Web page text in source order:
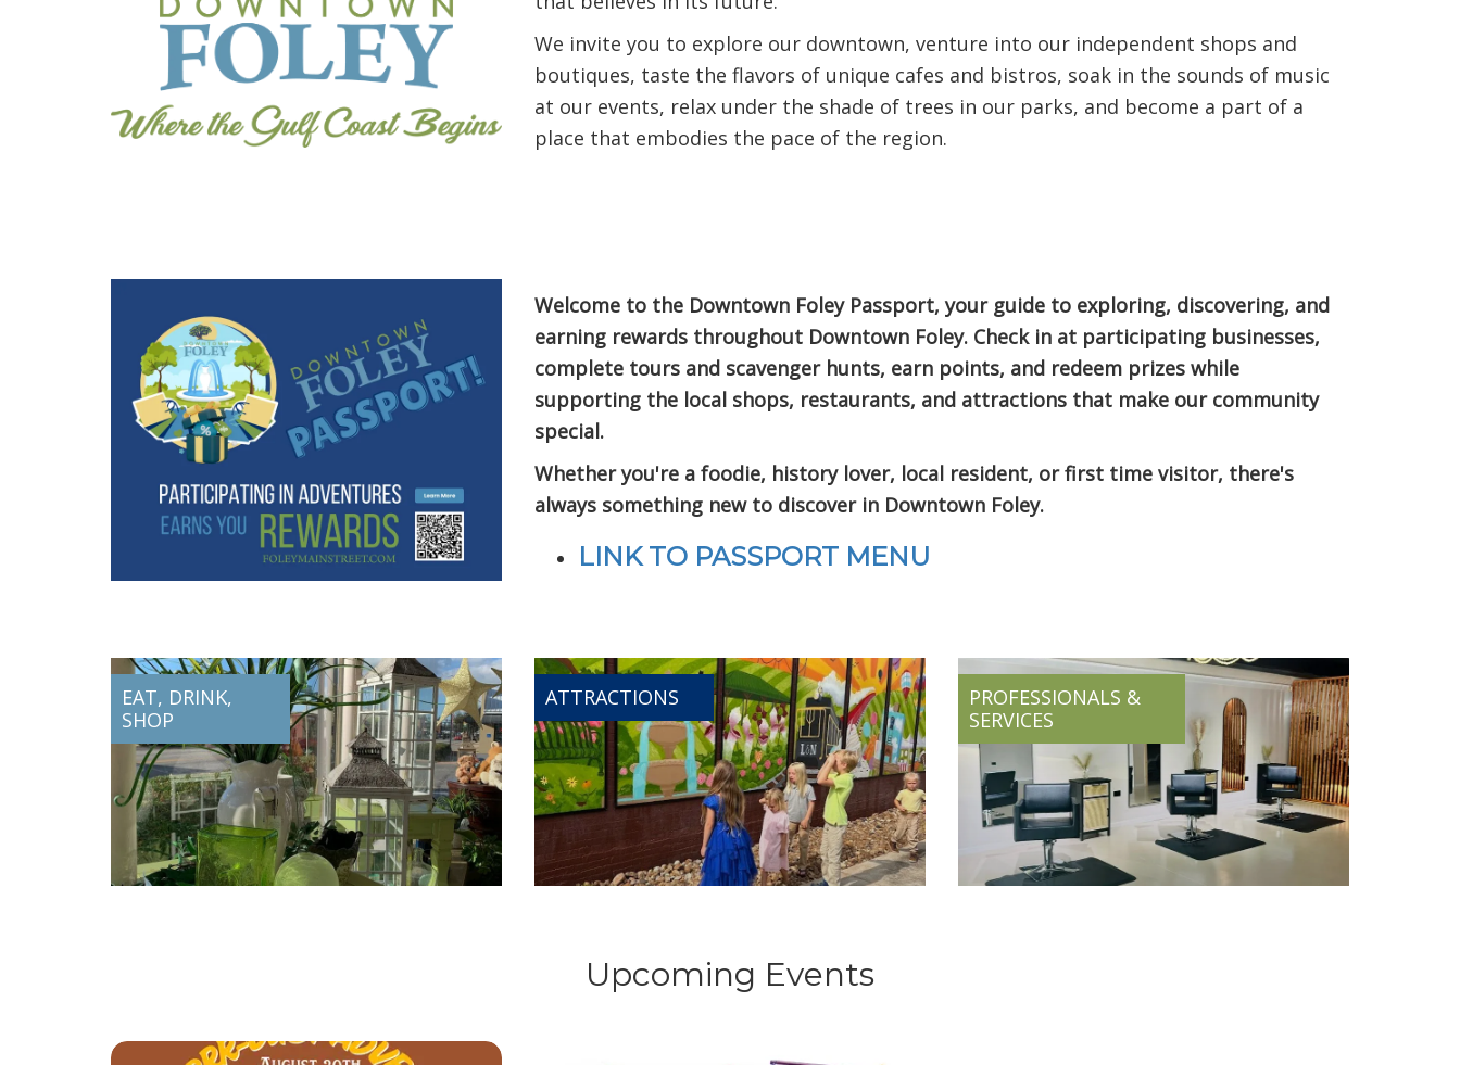
We invite you to explore our downtown, venture into our independent shops and
boutiques, taste the flavors of unique cafes and bistros, soak in the sounds of music
at our events, relax under the shade of trees in our parks, and become a part of a
place that embodies the pace of the region.
Welcome to the Downtown Foley Passport, your guide to exploring, discovering, and
earning rewards throughout Downtown Foley. Check in at participating businesses,
complete tours and scavenger hunts, earn points, and redeem prizes while
supporting the local shops, restaurants, and attractions that make our community
special.
Whether you're a foodie, history lover, local resident, or first time visitor, there's
always something new to discover in Downtown Foley.
LINK TO PASSPORT MENU
EAT, DRINK,
SHOP
ATTRACTIONS
PROFESSIONALS &
SERVICES
Upcoming Events